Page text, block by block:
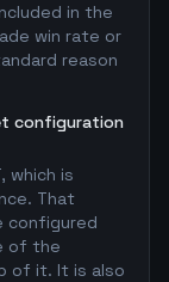
in the
win rate or
reason
configuration
which is
That
configured
of the
of it. It is also